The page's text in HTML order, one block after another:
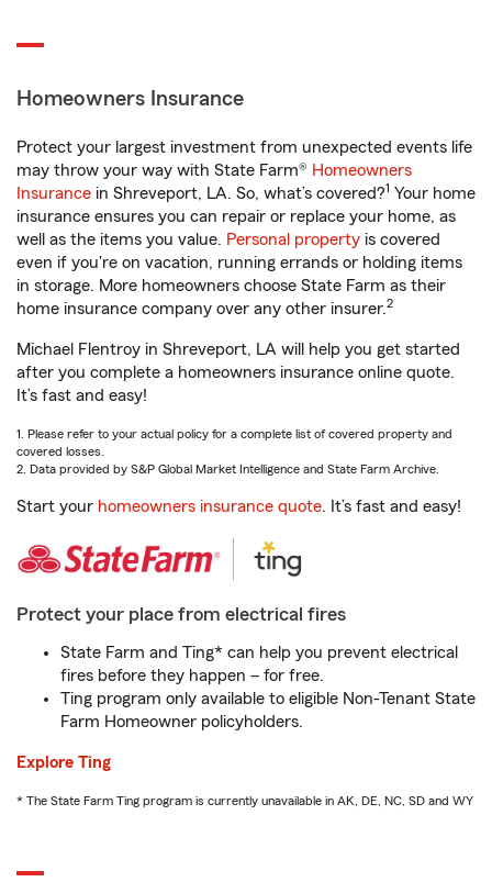
Homeowners Insurance
Protect your largest investment from unexpected events life
may throw your way with State Farm® Homeowners
Insurance in Shreveport, LA. So, what’s covered?1 Your home
insurance ensures you can repair or replace your home, as
well as the items you value. Personal property is covered
even if you're on vacation, running errands or holding items
in storage. More homeowners choose State Farm as their
home insurance company over any other insurer.2
Michael Flentroy in Shreveport, LA will help you get started
after you complete a homeowners insurance online quote.
It’s fast and easy!
1. Please refer to your actual policy for a complete list of covered property and
covered losses.
2. Data provided by S&P Global Market Intelligence and State Farm Archive.
Start your homeowners insurance quote. It’s fast and easy!
Protect your place from electrical fires
State Farm and Ting* can help you prevent electrical
fires before they happen – for free.
Ting program only available to eligible Non-Tenant State
Farm Homeowner policyholders.
Explore Ting
* The State Farm Ting program is currently unavailable in AK, DE, NC, SD and WY